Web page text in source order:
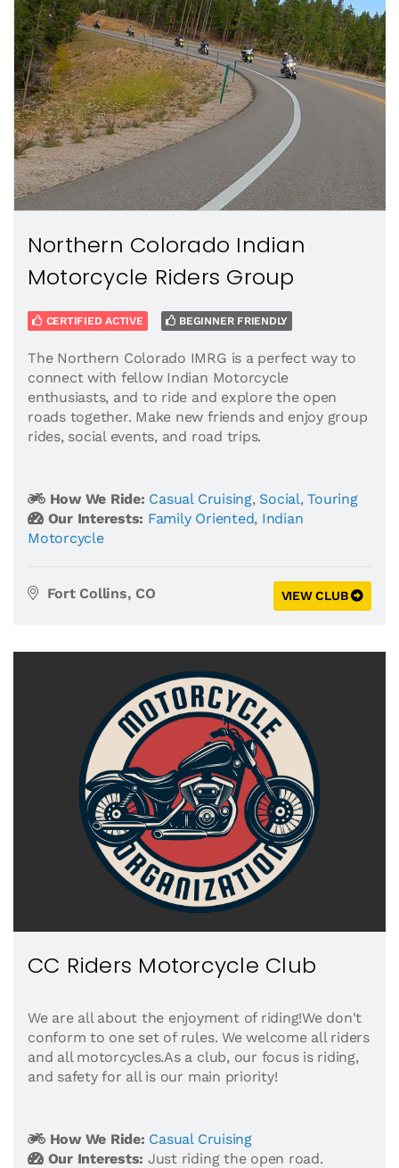
Northern Colorado Indian
Motorcycle Riders Group
CERTIFIED ACTIVE BEGINNER FRIENDLY
The Northern Colorado IMRG is a perfect way to
connect with fellow Indian Motorcycle
enthusiasts, and to ride and explore the open
roads together. Make new friends and enjoy group
rides, social events, and road trips.
How We Ride: Casual Cruising, Social,Touring
Our Interests: Family Oriented, Indian
Motorcycle
Fort Collins, CO VIEW CLUB
CC Riders Motorcycle Club
We are all about the enjoyment of riding!We don't
conform to one set of rules. We welcome all riders
and all motorcycles.As a club, our focus is riding,
and safety for all is our main priority!
How We Ride: Casual Cruising
Our Interests: Just riding the open road.